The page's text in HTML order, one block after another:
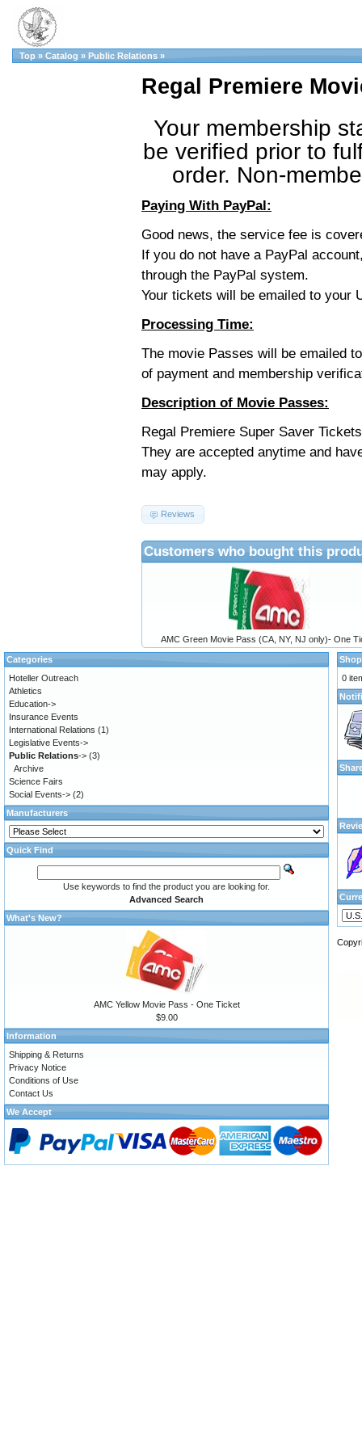
Top » Catalog » Public Relations »
Regal Premiere
Your membership
be verified prior to
order. Non-
Paying With PayPal:
Good news, the service fee is
If you do not have a PayPal
through the PayPal system.
Your tickets will be emailed to your
Processing Time:
The movie Passes will be emailed
of payment and membership
Description of Movie Passes:
Regal Premiere Super Saver
They are accepted anytime and
may apply.
Reviews
Customers who bought this
AMC Green Movie Pass (CA, NY, NJ only)- One
Categories
Hoteller Outreach
Athletics
Education->
Insurance Events
International Relations (1)
Legislative Events->
Public Relations-> (3)
Archive
Science Fairs
Social Events-> (2)
Manufacturers
Quick Find
Use keywords to find the product you are looking for.
Advanced Search
What's New?
AMC Yellow Movie Pass - One Ticket
$9.00
Information
Shipping & Returns
Privacy Notice
Conditions of Use
Contact Us
We Accept
0